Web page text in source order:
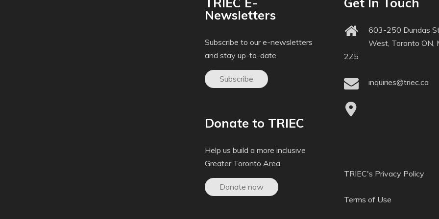
Newsletters
Subscribe to our e-newsletters
and stay up-to-date
Subscribe
Donate to TRIEC
Help us build a more inclusive
Greater Toronto Area
Donate now
603-250 Dundas
West, Toronto ON,
2Z5
inquiries@triec.ca
TRIEC's Privacy Policy
Terms of Use